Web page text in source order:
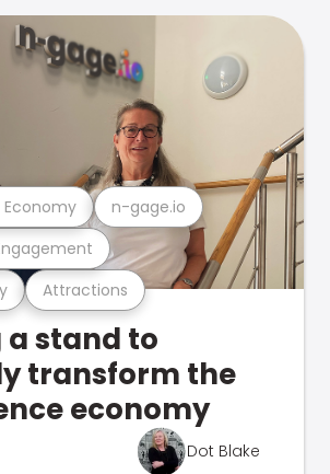
Attractions
Economy n-gage.io
a stand to
transform the
economy
Dot Blake